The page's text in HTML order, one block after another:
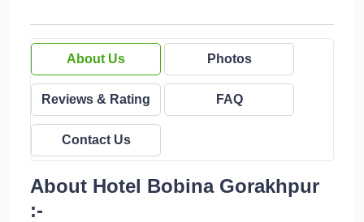
About Us Photos
Reviews & Rating FAQ
Contact Us
About Hotel Bobina Gorakhpur
:-